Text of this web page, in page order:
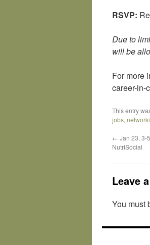
RSVP:
Due to
will be
For more
career-in-
This entry
jobs,
← Jan 23, 3-
NutriSocial
Leave
You must